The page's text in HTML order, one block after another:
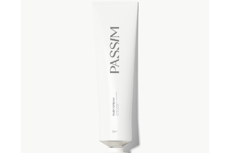
ADD TO WISHLIST